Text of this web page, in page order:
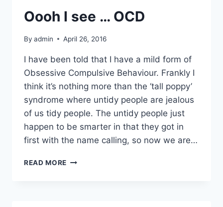
Oooh I see … OCD
By admin April 26, 2016
I have been told that I have a mild form of
Obsessive Compulsive Behaviour. Frankly I
think it’s nothing more than the ‘tall poppy’
syndrome where untidy people are jealous
of us tidy people. The untidy people just
happen to be smarter in that they got in
first with the name calling, so now we are…
READ MORE OOOH